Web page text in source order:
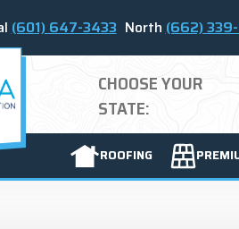
(601) 647-3433 North(662)
CHOOSE YOUR
STATE:
ROOFING